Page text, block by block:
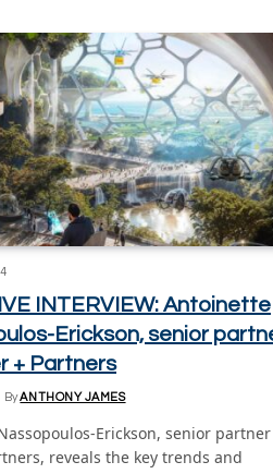
INTERVIEW: Antoinette
Erickson, senior
+ Partners
ByANTHONY JAMES
Erickson, senior
reveals the key trends and